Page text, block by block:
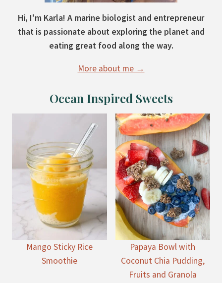
Hi, I'm Karla! A marine biologist and entrepreneur
that is passionate about exploring the planet and
eating great food along the way.
More about me →
Ocean Inspired Sweets
Mango Sticky Rice
Smoothie
Papaya Bowl with
Coconut Chia Pudding,
Fruits and Granola